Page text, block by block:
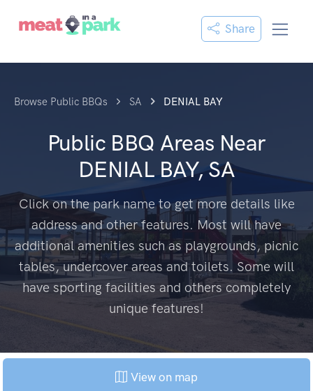
Share
Browse Public BBQs SA DENIAL BAY
Public BBQ Areas Near
DENIAL BAY, SA
Click on the park name to get more details like
address and other features. Most will have
additional amenities such as playgrounds, picnic
tables, undercover areas and toilets. Some will
have sporting facilities and others completely
unique features!
View on map